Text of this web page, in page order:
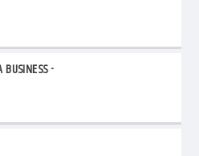
BUSINESS -